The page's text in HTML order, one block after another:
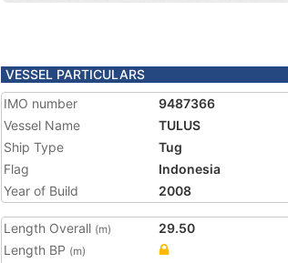
VESSEL PARTICULARS
IMO number
9487366
Vessel Name
TULUS
Ship Type
Tug
Flag
Indonesia
Year of Build
2008
Length Overall (m)
29.50
Length BP (m)